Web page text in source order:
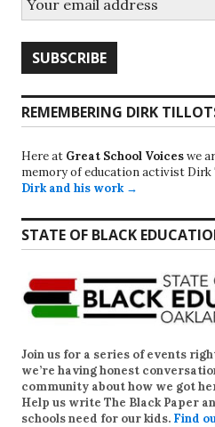
REMEMBERING DIRK
Here at Great School Voiceswe
memory of education activist
Dirk and his work →
STATE OF BLACK
Join us for a series of events
we’re having honest
community about how we got
Help us write The Black Paper
schools need for our kids. Find